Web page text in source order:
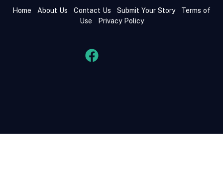
Home About Us Contact Us Submit Your Story
Terms of
Use
Privacy Policy